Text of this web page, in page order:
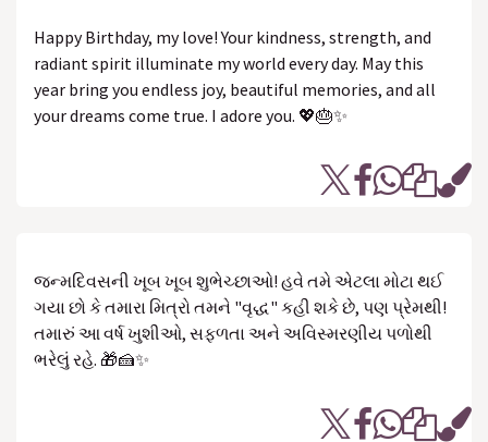
Happy Birthday, my love! Your kindness, strength, and
radiant spirit illuminate my world every day. May this
year bring you endless joy, beautiful memories, and all
your dreams come true. I adore you. 💖🎂✨
જન્મદિવસની ખૂબ ખૂબ શુભેચ્છાઓ! હવે તમે એટલા મોટા થઈ
ગયા છો કે તમારા મિત્રો તમને "વૃદ્ધ" કહી શકે છે, પણ પ્રેમથી!
તમારું આ વર્ષ ખુશીઓ, સફળતા અને અવિસ્મરણીય પળોથી
ભરેલું રહે. 🎁🍰✨